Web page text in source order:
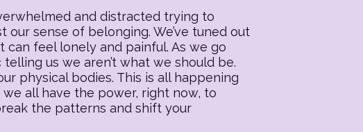
and distracted trying to
sense of belonging. We’ve tuned out
can feel lonely and painful. As we go
us we aren’t what we should be.
physical bodies. This is all happening
all have the power, right now, to
the patterns and shift your